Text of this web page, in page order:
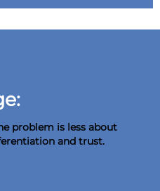
problem is less about
and trust.